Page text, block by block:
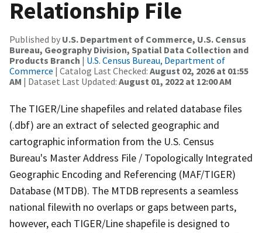
Relationship File
Published by U.S. Department of Commerce, U.S. Census
Bureau, Geography Division, Spatial Data Collection and
Products Branch | U.S. Census Bureau, Department of
Commerce | Catalog Last Checked: August 02, 2026 at 01:55
AM | Dataset Last Updated: August 01, 2022 at 12:00 AM
The TIGER/Line shapefiles and related database files
(.dbf) are an extract of selected geographic and
cartographic information from the U.S. Census
Bureau's Master Address File / Topologically Integrated
Geographic Encoding and Referencing (MAF/TIGER)
Database (MTDB). The MTDB represents a seamless
national filewith no overlaps or gaps between parts,
however, each TIGER/Line shapefile is designed to